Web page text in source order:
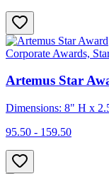
Corporate Awards,
Artemus Star
Dimensions: 8" H x
95.50 - 159.50